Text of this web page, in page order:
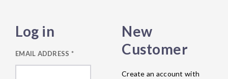
Log in
EMAIL ADDRESS *
New
Customer
Create an account with